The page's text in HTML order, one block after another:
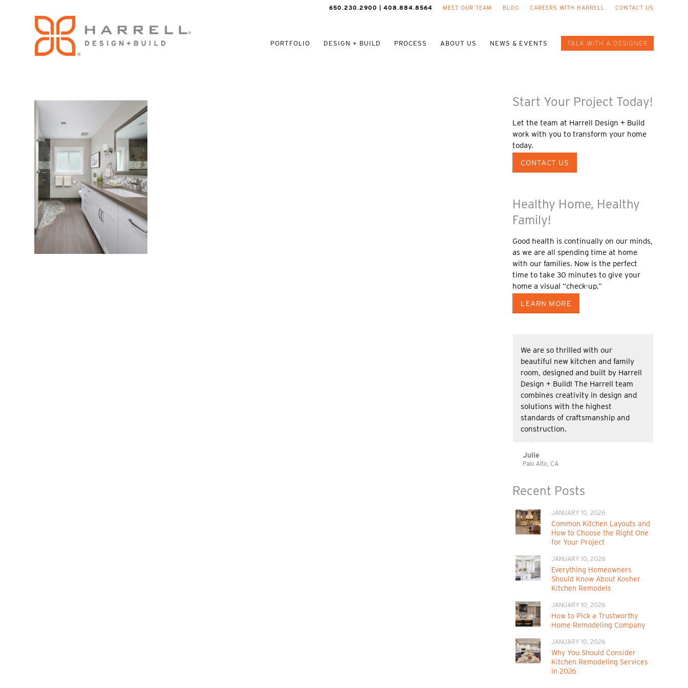
MEET OUR TEAM BLOG CAREERS WITH HARRELL CONTACT US
650.230.2900 | 408.884.8564
PORTFOLIO DESIGN + BUILD PROCESS ABOUT US NEWS & EVENTS TALK WITH A DESIGNER
Start Your Project Today!
Let the team at Harrell Design + Build
work with you to transform your home
today.
CONTACT US
Healthy Home, Healthy
Family!
Good health is continually on our minds,
as we are all spending time at home
with our families. Now is the perfect
time to take 30 minutes to give your
home a visual “check-up.”
LEARN MORE
We are so thrilled with our
beautiful new kitchen and family
room, designed and built by Harrell
Design + Build! The Harrell team
combines creativity in design and
solutions with the highest
standards of craftsmanship and
construction.
Julie
Palo Alto, CA
Recent Posts
JANUARY 10, 2026
Common Kitchen Layouts and
How to Choose the Right One
for Your Project
JANUARY 10, 2026
Everything Homeowners
Should Know About Kosher
Kitchen Remodels
JANUARY 10, 2026
How to Pick a Trustworthy
Home Remodeling Company
JANUARY 10, 2026
Why You Should Consider
Kitchen Remodeling Services
in 2026